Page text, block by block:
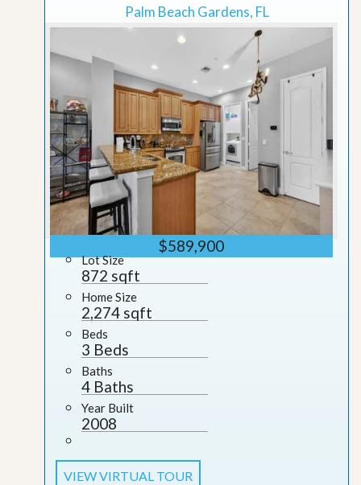
Palm Beach Gardens, FL
$589,900
Lot Size
872 sqft
Home Size
2,274 sqft
Beds
3 Beds
Baths
4 Baths
Year Built
2008
VIEW VIRTUAL TOUR